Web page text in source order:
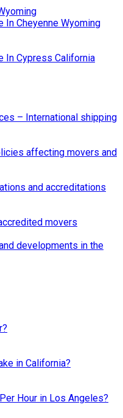
Cheyenne Wyoming
In Cypress California
– International shipping
affecting movers and
and accreditations
movers
developments in the
in California?
Hour in Los Angeles?